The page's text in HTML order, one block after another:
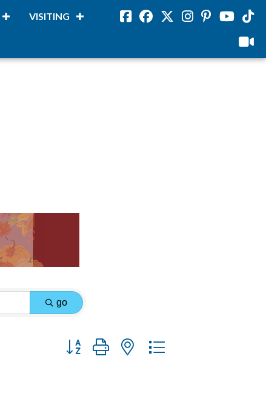
VISITING FacebookFacebookTwitterInstagram
PinterestYoutube
viloud
go
Button group with nested dropdown